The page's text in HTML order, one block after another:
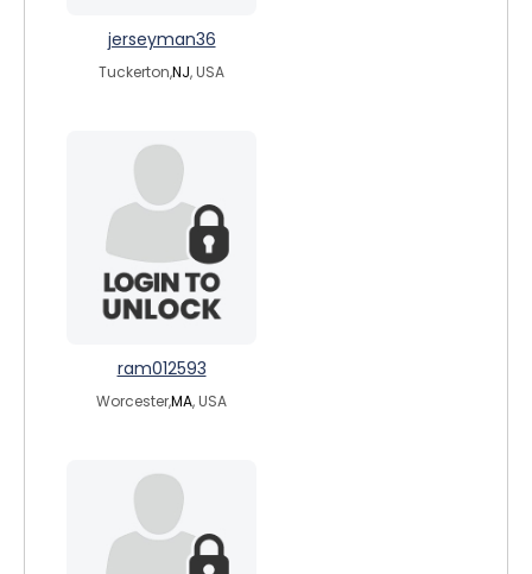
jerseyman36
Tuckerton,NJ, USA
ram012593
Worcester,MA, USA